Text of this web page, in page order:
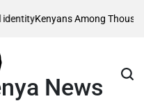
Among Thousands
News